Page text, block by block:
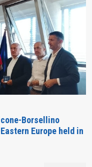
Borsellino
Europe held in